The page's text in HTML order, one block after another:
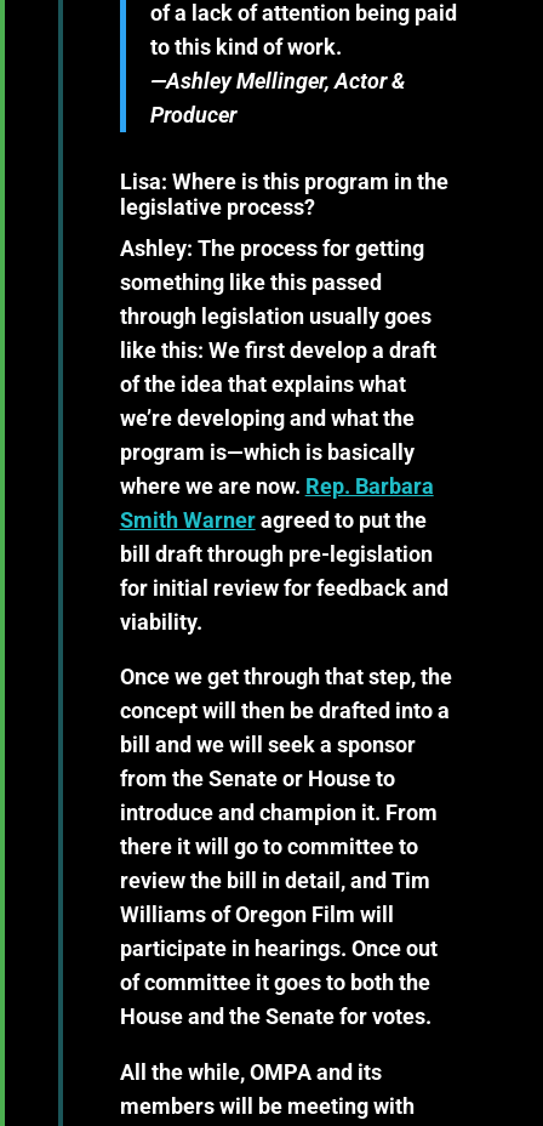
of a lack of attention being paid
to this kind of work.
—Ashley Mellinger, Actor &
Producer
Lisa: Where is this program in the
legislative process?
Ashley: The process for getting
something like this passed
through legislation usually goes
like this: We first develop a draft
of the idea that explains what
we’re developing and what the
program is—which is basically
where we are now. Rep. Barbara
Smith Warner agreed to put the
bill draft through pre-legislation
for initial review for feedback and
viability.
Once we get through that step, the
concept will then be drafted into a
bill and we will seek a sponsor
from the Senate or House to
introduce and champion it. From
there it will go to committee to
review the bill in detail, and Tim
Williams of Oregon Film will
participate in hearings. Once out
of committee it goes to both the
House and the Senate for votes.
All the while, OMPA and its
members will be meeting with